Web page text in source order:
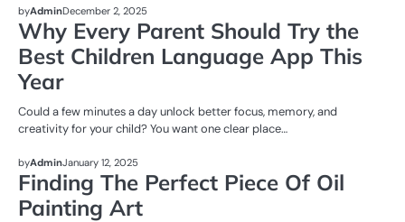
ENTERTAINMENT
byAdminDecember 2, 2025
Why Every Parent Should Try the
Best Children Language App This
Year
Could a few minutes a day unlock better focus, memory, and
creativity for your child? You want one clear place…
BUSINESS ENTERTAINMENT
byAdminJanuary 12, 2025
Finding The Perfect Piece Of Oil
Painting Art